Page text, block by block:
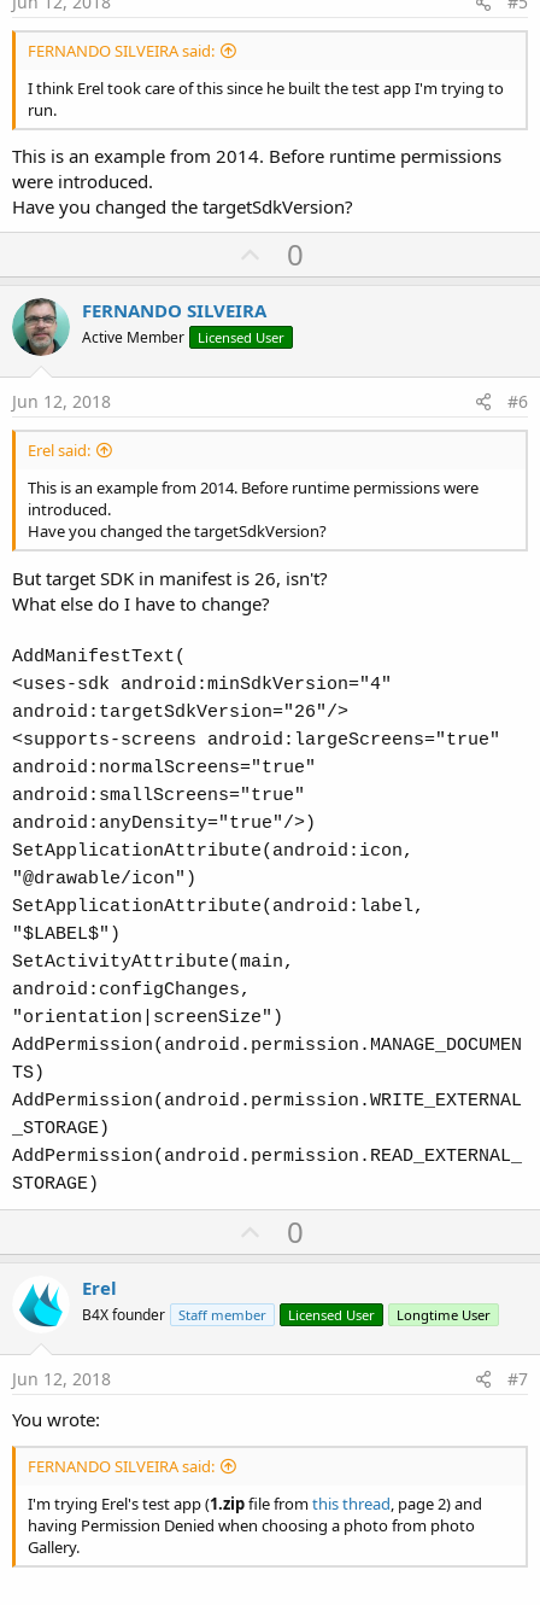
sending message to waiting queue (OnActivityResult)
running waiting messages (1)
Success = true, Dir = ContentDir, FileName =
realPath = /storage/3061-
3065/DCIM/Camera/20180609_095720.jpg
java.io.FileNotFoundException: /storage/3061-
3065/DCIM/Camera/20180609_095720.jpg: open failed: EACCES
(Permission denied)​
FERNANDO SILVEIRA said:
I think Erel took care of this since he built the test app I'm trying to
run.
This is an example from 2014. Before runtime permissions
were introduced.
Have you changed the targetSdkVersion?
U
p
v
o
t
0
FERNANDO SILVEIRA
Active Member Licensed User
Jun 12, 2018 #6
Erel said:
This is an example from 2014. Before runtime permissions were
introduced.
Have you changed the targetSdkVersion?
But target SDK in manifest is 26, isn't?
What else do I have to change?
AddManifestText(
<uses-sdk android:minSdkVersion="4"
android:targetSdkVersion="26"/>
<supports-screens android:largeScreens="true"
android:normalScreens="true"
android:smallScreens="true"
android:anyDensity="true"/>)
SetApplicationAttribute(android:icon,
"@drawable/icon")
SetApplicationAttribute(android:label,
"$LABEL$")
SetActivityAttribute(main,
android:configChanges,
"orientation|screenSize")
AddPermission(android.permission.MANAGE_DOCUMEN
TS)
AddPermission(android.permission.WRITE_EXTERNAL
_STORAGE)
AddPermission(android.permission.READ_EXTERNAL_
STORAGE)
U
p
o
t
0
Erel
B4X founder Staff member Licensed User Longtime User
Jun 12, 2018 #7
You wrote:
FERNANDO SILVEIRA said:
I'm trying Erel's test app (1.zipfile fromthis thread, page 2) and
having Permission Denied when choosing a photo from photo
Gallery.